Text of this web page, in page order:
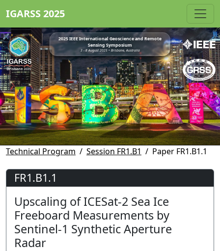
IGARSS 2025
2025 IEEE International Geoscience and Remote
Sensing Symposium
3 - 8 August 2025 • Brisbane, Australia
Technical Program Session FR1.B1 Paper FR1.B1.1
FR1.B1.1
Upscaling of ICESat-2 Sea Ice
Freeboard Measurements by
Sentinel-1 Synthetic Aperture
Radar